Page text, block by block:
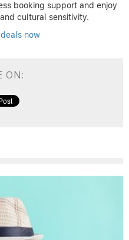
booking support and enjoy
cultural sensitivity.
now
ON: